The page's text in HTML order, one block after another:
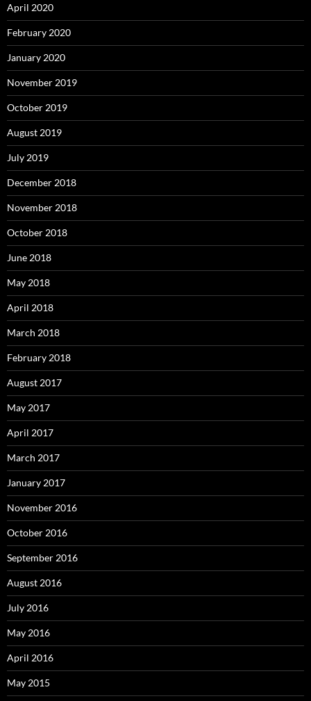
April 2020
February 2020
January 2020
November 2019
October 2019
August 2019
July 2019
December 2018
November 2018
October 2018
June 2018
May 2018
April 2018
March 2018
February 2018
August 2017
May 2017
April 2017
March 2017
January 2017
November 2016
October 2016
September 2016
August 2016
July 2016
May 2016
April 2016
May 2015